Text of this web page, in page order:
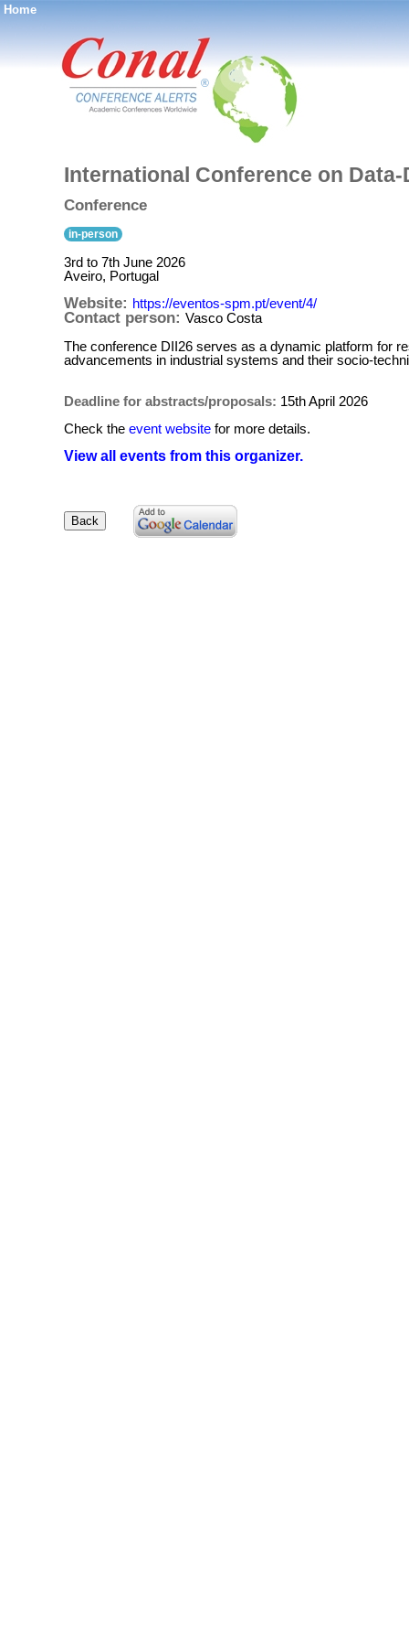
Home
®
International Conference on
Conference
in-person
3rd to 7th June 2026
Aveiro, Portugal
Website: https://eventos-spm.pt/event/4/
Contact person: Vasco Costa
The conference DII26 serves as a dynamic platform for
advancements in industrial systems and their socio-
Deadline for abstracts/proposals: 15th April 2026
Check the event website for more details.
View all events from this organizer.